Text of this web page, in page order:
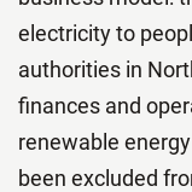
electricity to
authorities in
finances and
renewable
been excluded